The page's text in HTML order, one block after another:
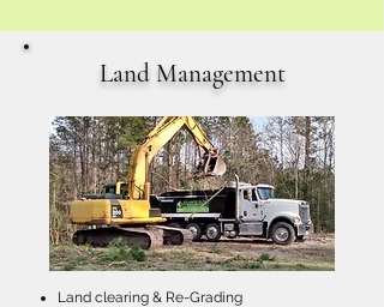
Land Management
Land clearing & Re-Grading